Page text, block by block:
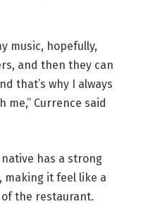
music, hopefully,
and then they can
that’s why I always
me,” Currence said
native has a strong
making it feel like a
the restaurant.